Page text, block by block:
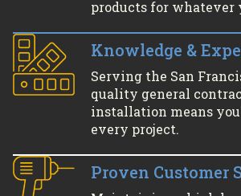
products for whatever
Knowledge &
Serving the San
quality general
installation means
every project.
Proven Customer